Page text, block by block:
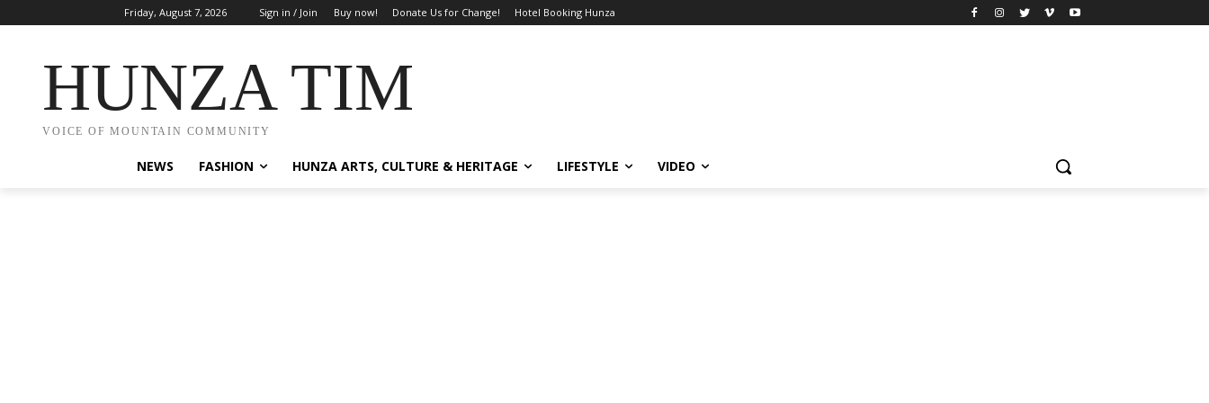
Friday, August 7, 2026 Sign in / Join Buy now! Donate Us for Change! Hotel Booking Hunza
HUNZA TIMES
VOICE OF MOUNTAIN COMMUNITY
NEWS FASHION HUNZA ARTS, CULTURE & HERITAGE LIFESTYLE VIDEO